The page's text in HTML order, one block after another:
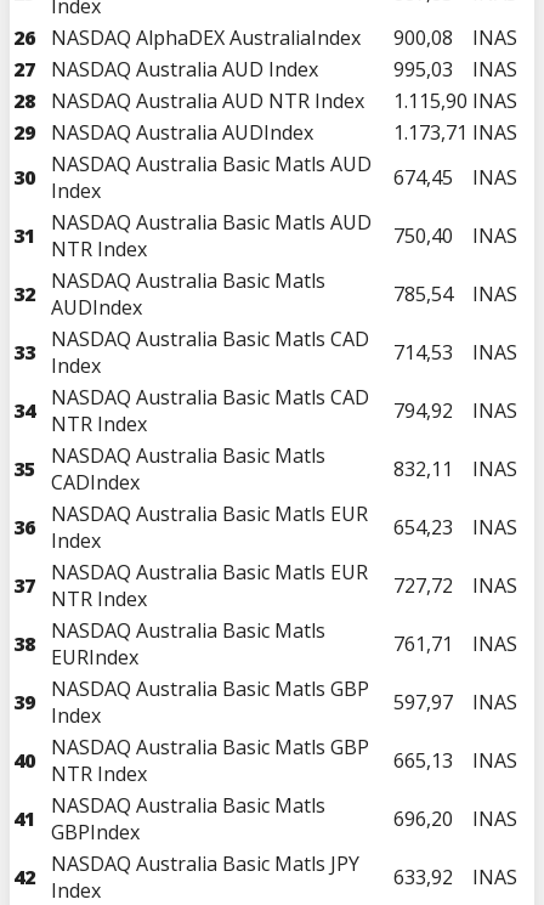
Index
26
NASDAQ AlphaDEX AustraliaIndex 900,08
INAS
27
NASDAQ Australia AUD Index 995,03
INAS
28
NASDAQ Australia AUD NTR Index 1.115,90 INAS
29
NASDAQ Australia AUDIndex 1.173,71 INAS
30
NASDAQ Australia Basic Matls AUD
Index
674,45 INAS
31
NASDAQ Australia Basic Matls AUD
NTR Index
750,40 INAS
32
NASDAQ Australia Basic Matls
AUDIndex
785,54 INAS
33
NASDAQ Australia Basic Matls CAD
Index
714,53 INAS
34
NASDAQ Australia Basic Matls CAD
NTR Index
794,92 INAS
35
NASDAQ Australia Basic Matls
CADIndex
832,11 INAS
36
NASDAQ Australia Basic Matls EUR
Index
654,23 INAS
37
NASDAQ Australia Basic Matls EUR
NTR Index
727,72 INAS
38
NASDAQ Australia Basic Matls
EURIndex
761,71 INAS
39
NASDAQ Australia Basic Matls GBP
Index
597,97 INAS
40
NASDAQ Australia Basic Matls GBP
NTR Index
665,13 INAS
41
NASDAQ Australia Basic Matls
GBPIndex
696,20 INAS
42
NASDAQ Australia Basic Matls JPY
Index
633,92 INAS